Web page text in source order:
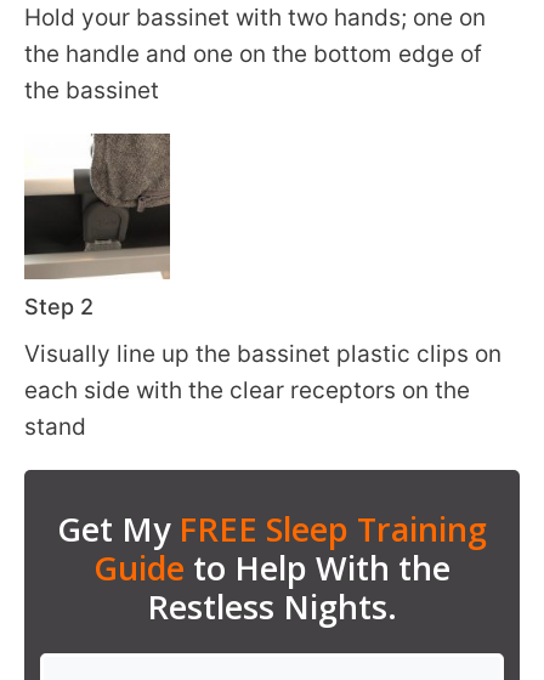
Hold your bassinet with two hands; one on
the handle and one on the bottom edge of
the bassinet
Step 2
Visually line up the bassinet plastic clips on
each side with the clear receptors on the
stand
Get My FREE Sleep Training
Guide to Help With the
Restless Nights.